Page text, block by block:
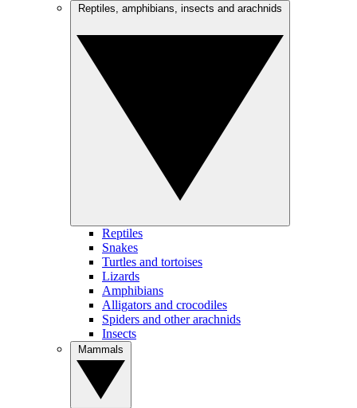
Reptiles
Snakes
Turtles and tortoises
Lizards
Amphibians
Alligators and crocodiles
Spiders and other arachnids
Insects